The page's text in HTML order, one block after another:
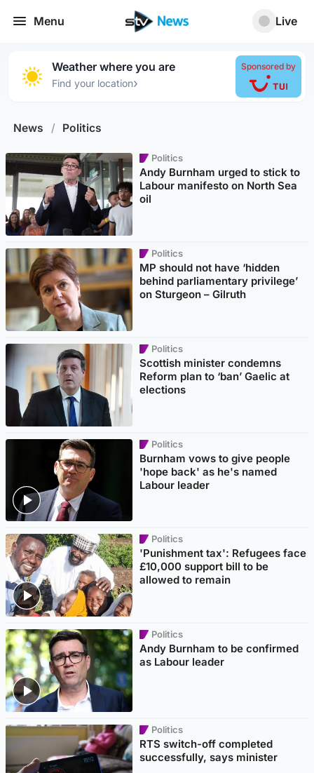
Menu Live
Weather where you are
Find your location›
Sponsored by
News / Politics
Politics
Andy Burnham urged to stick to
Labour manifesto on North Sea
oil
Politics
MP should not have ‘hidden
behind parliamentary privilege’
on Sturgeon – Gilruth
Politics
Scottish minister condemns
Reform plan to ‘ban’ Gaelic at
elections
Politics
Burnham vows to give people
'hope back' as he's named
Labour leader
Politics
'Punishment tax': Refugees face
£10,000 support bill to be
allowed to remain
Politics
Andy Burnham to be confirmed
as Labour leader
Politics
RTS switch-off completed
successfully, says minister